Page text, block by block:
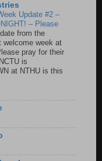
Update #2 –
– Please
from the
welcome week at
pray for their
is
at NTHU is this